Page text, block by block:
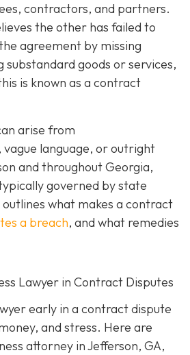
contractors, and partners.
the other has failed to
agreement by missing
substandard goods or services,
is known as a contract
arise from
vague language, or outright
and throughout Georgia,
governed by state
what makes a contract
a breach, and what remedies
Lawyer in Contract Disputes
early in a contract dispute
and stress. Here are
attorney in Jefferson, GA,